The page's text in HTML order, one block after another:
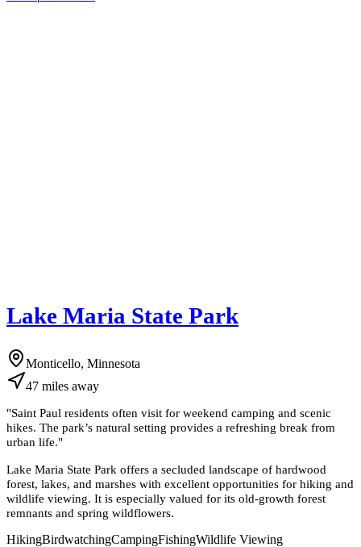
Lake Maria State Park
Monticello, Minnesota
47 miles away
"Saint Paul residents often visit for weekend camping and scenic
hikes. The park’s natural setting provides a refreshing break from
urban life."
Lake Maria State Park offers a secluded landscape of hardwood
forest, lakes, and marshes with excellent opportunities for hiking and
wildlife viewing. It is especially valued for its old-growth forest
remnants and spring wildflowers.
HikingBirdwatchingCampingFishingWildlife Viewing